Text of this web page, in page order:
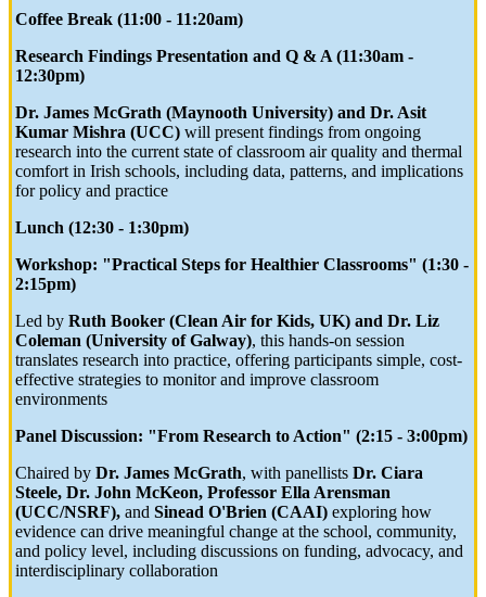
Coffee Break (11:00 - 11:20am)
Research Findings Presentation and Q & A (11:30am -
12:30pm)
Dr. James McGrath (Maynooth University) and Dr. Asit
Kumar Mishra (UCC) will present findings from ongoing
research into the current state of classroom air quality and thermal
comfort in Irish schools, including data, patterns, and implications
for policy and practice
Lunch (12:30 - 1:30pm)
Workshop: "Practical Steps for Healthier Classrooms" (1:30 -
2:15pm)
Led by Ruth Booker (Clean Air for Kids, UK) and Dr. Liz
Coleman (University of Galway), this hands-on session
translates research into practice, offering participants simple, cost-
effective strategies to monitor and improve classroom
environments
Panel Discussion: "From Research to Action" (2:15 - 3:00pm)
Chaired by Dr. James McGrath, with panellists Dr. Ciara
Steele, Dr. John McKeon, Professor Ella Arensman
(UCC/NSRF), and Sinead O'Brien (CAAI) exploring how
evidence can drive meaningful change at the school, community,
and policy level, including discussions on funding, advocacy, and
interdisciplinary collaboration